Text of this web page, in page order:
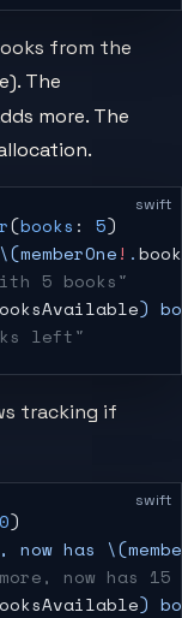
from the
The
more. The
swift
(books : 5)
\(memberOne! .
5 books"
)
left"
tracking if
swift
)
now has
now has 15
)